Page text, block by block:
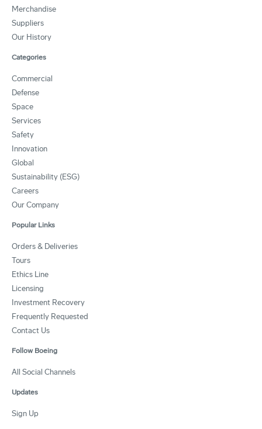
Merchandise
Suppliers
Our History
Categories
Commercial
Defense
Space
Services
Safety
Innovation
Global
Sustainability (ESG)
Careers
Our Company
Popular Links
Orders & Deliveries
Tours
Ethics Line
Licensing
Investment Recovery
Frequently Requested
Contact Us
Follow Boeing
All Social Channels
Updates
Sign Up